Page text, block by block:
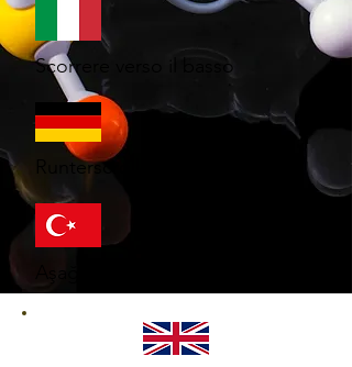
Scorrere verso il basso
Runterscrollen